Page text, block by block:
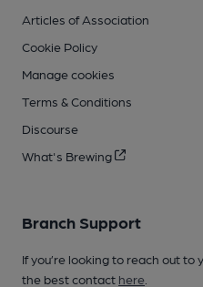
Articles of Association
Cookie Policy
Manage cookies
Terms & Conditions
Discourse
What's Brewing
Branch Support
If you’re looking to reach out to
the best contact here